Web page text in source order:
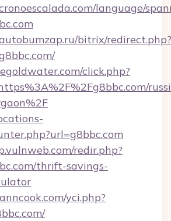
language/
bitrix/redirect.php?
click.php?
redir.php?
thrift-savings-
yci.php?